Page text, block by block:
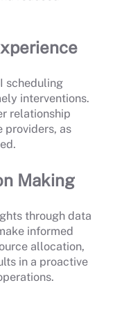
scheduling
interventions.
relationship
providers, as
Making
through data
informed
allocation,
in a proactive